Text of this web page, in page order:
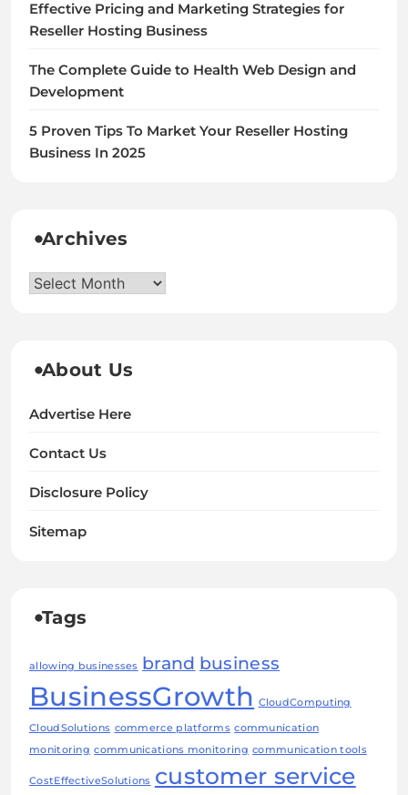
Effective Pricing and Marketing Strategies for
Reseller Hosting Business
The Complete Guide to Health Web Design and
Development
5 Proven Tips To Market Your Reseller Hosting
Business In 2025
Archives
Archives
About Us
Advertise Here
Contact Us
Disclosure Policy
Sitemap
Tags
allowing businesses brand business
BusinessGrowth CloudComputing
CloudSolutions commerce platforms communication
monitoring communications monitoring communication tools
CostEffectiveSolutions customer service